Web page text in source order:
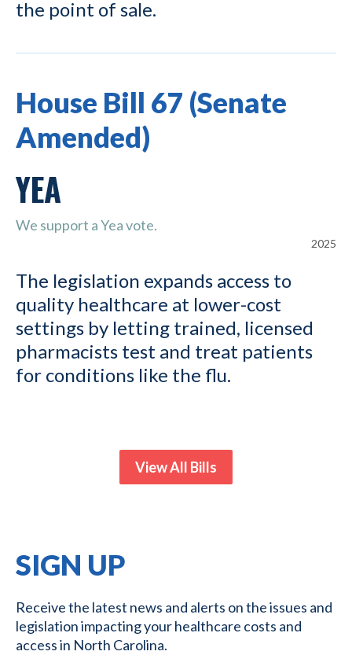
the point of sale.
House Bill 67 (Senate
Amended)
YEA
We support a Yea vote.
2025
The legislation expands access to
quality healthcare at lower-cost
settings by letting trained, licensed
pharmacists test and treat patients
for conditions like the flu.
View All Bills
SIGN UP
Receive the latest news and alerts on the issues and
legislation impacting your healthcare costs and
access in North Carolina.